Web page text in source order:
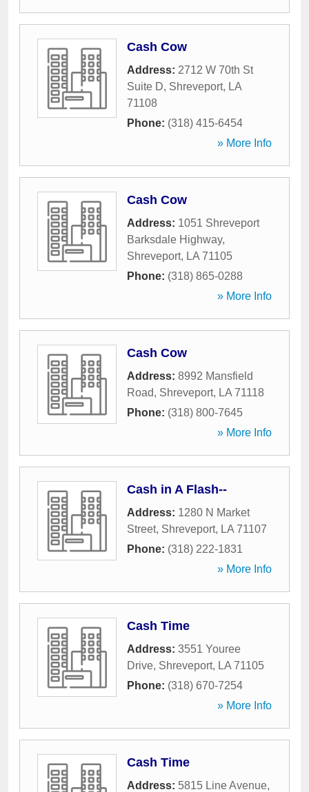
Cash Cow
Address: 2712 W 70th St
Suite D, Shreveport, LA
71108
Phone: (318) 415-6454
» More Info
Cash Cow
Address: 1051 Shreveport
Barksdale Highway,
Shreveport, LA 71105
Phone: (318) 865-0288
» More Info
Cash Cow
Address: 8992 Mansfield
Road, Shreveport, LA 71118
Phone: (318) 800-7645
» More Info
Cash in A Flash--
Address: 1280 N Market
Street, Shreveport, LA 71107
Phone: (318) 222-1831
» More Info
Cash Time
Address: 3551 Youree
Drive, Shreveport, LA 71105
Phone: (318) 670-7254
» More Info
Cash Time
Address: 5815 Line Avenue,